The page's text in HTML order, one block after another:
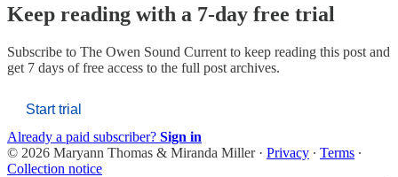
Keep reading with a 7-day free trial
Subscribe to The Owen Sound Current to keep reading this post and
get 7 days of free access to the full post archives.
Start trial
Already a paid subscriber? Sign in
© 2026 Maryann Thomas & Miranda Miller· Privacy ∙ Terms ∙
Collection notice